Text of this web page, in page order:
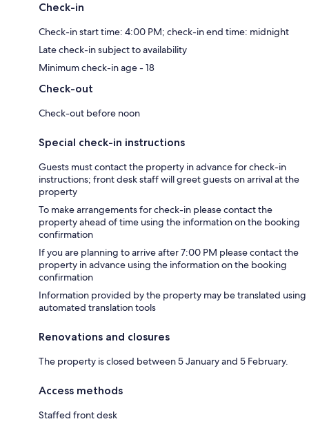
Check-in
Check-in start time: 4:00 PM; check-in end time: midnight
Late check-in subject to availability
Minimum check-in age - 18
Check-out
Check-out before noon
Special check-in instructions
Guests must contact the property in advance for check-in
instructions; front desk staff will greet guests on arrival at the
property
To make arrangements for check-in please contact the
property ahead of time using the information on the booking
confirmation
If you are planning to arrive after 7:00 PM please contact the
property in advance using the information on the booking
confirmation
Information provided by the property may be translated using
automated translation tools
Renovations and closures
The property is closed between 5 January and 5 February.
Access methods
Staffed front desk